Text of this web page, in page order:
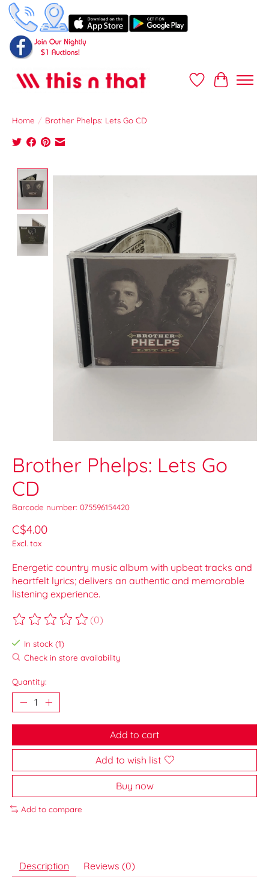
Wish ListCart
Home / Brother Phelps: Lets Go CD
Product image slideshow Items
Brother Phelps: Lets Go
CD
Barcode number: 075596154420
C$4.00
Excl. tax
Energetic country music album with upbeat tracks and
heartfelt lyrics; delivers an authentic and memorable
listening experience.
The rating of this product is
(0)
In stock (1)
Check in store availability
Quantity:
Add to cart
Add to wish list
Buy now
Add to compare
Description Reviews (0)